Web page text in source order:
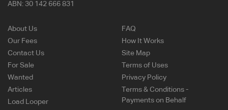
ABN: 30 142 666 831
About Us
Our Fees
Contact Us
For Sale
Wanted
Articles
Load Looper
FAQ
How It Works
Site Map
Terms of Uses
Privacy Policy
Terms & Conditions -
Payments on Behalf